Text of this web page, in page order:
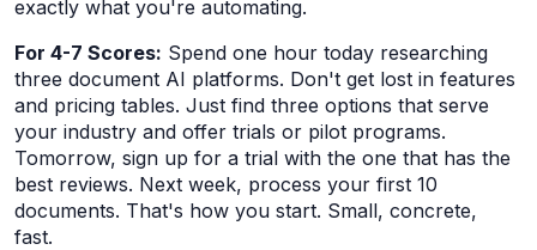
exactly what you're automating.
For 4-7 Scores: Spend one hour today researching
three document AI platforms. Don't get lost in features
and pricing tables. Just find three options that serve
your industry and offer trials or pilot programs.
Tomorrow, sign up for a trial with the one that has the
best reviews. Next week, process your first 10
documents. That's how you start. Small, concrete,
fast.